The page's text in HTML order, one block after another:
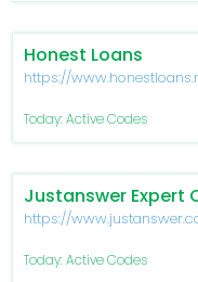
Honest Loans
https://
Today: Active Codes
Justanswer Expert
https://
Today: Active Codes